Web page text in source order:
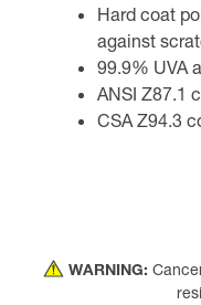
Hard coat
against
99.9% UVA
ANSI Z87.1
CSA Z94.3
WARNING: